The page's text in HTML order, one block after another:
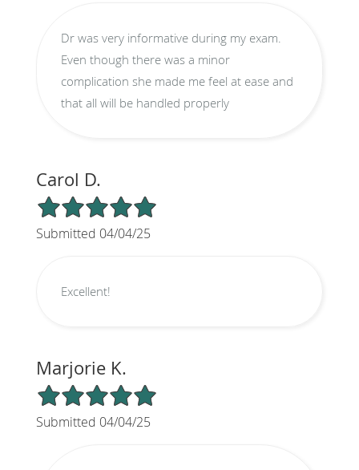
Dr was very informative during my exam.
Even though there was a minor
complication she made me feel at ease and
that all will be handled properly
Carol D.
5/5 Star Rating
Submitted 04/04/25
Excellent!
Marjorie K.
5/5 Star Rating
Submitted 04/04/25